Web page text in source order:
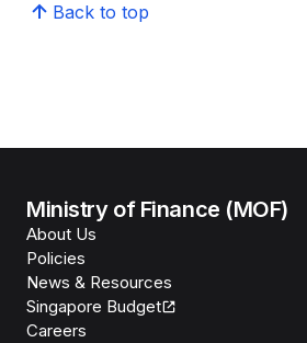
Back to top
Ministry of Finance (MOF)
About Us
Policies
News & Resources
Singapore Budget
Careers